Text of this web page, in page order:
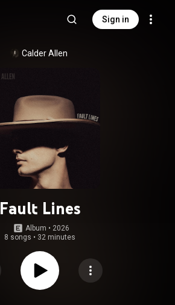
Sign in
Calder Allen
Fault Lines
Album • 2026
8 songs • 32 minutes